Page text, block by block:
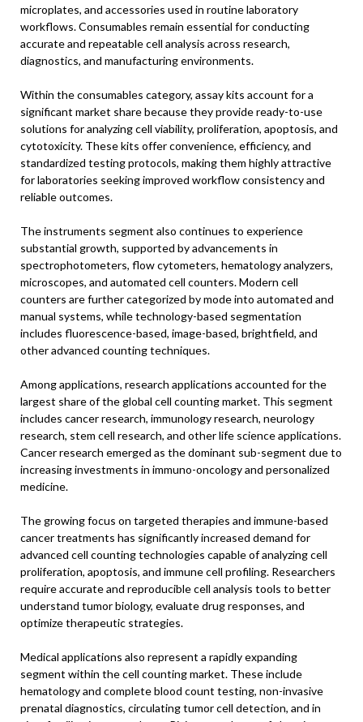
microplates, and accessories used in routine laboratory
workflows. Consumables remain essential for conducting
accurate and repeatable cell analysis across research,
diagnostics, and manufacturing environments.
Within the consumables category, assay kits account for a
significant market share because they provide ready-to-use
solutions for analyzing cell viability, proliferation, apoptosis, and
cytotoxicity. These kits offer convenience, efficiency, and
standardized testing protocols, making them highly attractive
for laboratories seeking improved workflow consistency and
reliable outcomes.
The instruments segment also continues to experience
substantial growth, supported by advancements in
spectrophotometers, flow cytometers, hematology analyzers,
microscopes, and automated cell counters. Modern cell
counters are further categorized by mode into automated and
manual systems, while technology-based segmentation
includes fluorescence-based, image-based, brightfield, and
other advanced counting techniques.
Among applications, research applications accounted for the
largest share of the global cell counting market. This segment
includes cancer research, immunology research, neurology
research, stem cell research, and other life science applications.
Cancer research emerged as the dominant sub-segment due to
increasing investments in immuno-oncology and personalized
medicine.
The growing focus on targeted therapies and immune-based
cancer treatments has significantly increased demand for
advanced cell counting technologies capable of analyzing cell
proliferation, apoptosis, and immune cell profiling. Researchers
require accurate and reproducible cell analysis tools to better
understand tumor biology, evaluate drug responses, and
optimize therapeutic strategies.
Medical applications also represent a rapidly expanding
segment within the cell counting market. These include
hematology and complete blood count testing, non-invasive
prenatal diagnostics, circulating tumor cell detection, and in